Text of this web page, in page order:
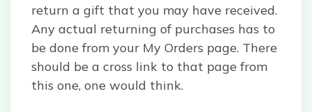
return a gift that you may have received.
Any actual returning of purchases has to
be done from your My Orders page. There
should be a cross link to that page from
this one, one would think.